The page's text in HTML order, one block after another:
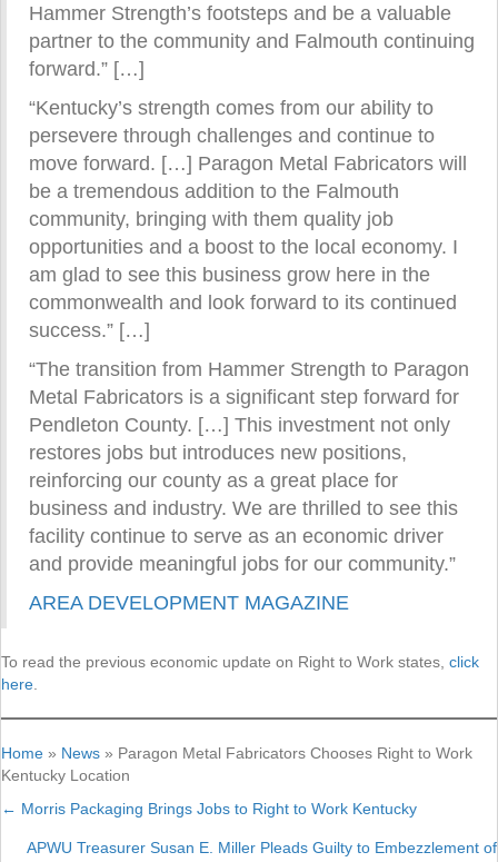
Hammer Strength’s footsteps and be a valuable
partner to the community and Falmouth continuing
forward.” […]
“Kentucky’s strength comes from our ability to
persevere through challenges and continue to
move forward. […] Paragon Metal Fabricators will
be a tremendous addition to the Falmouth
community, bringing with them quality job
opportunities and a boost to the local economy. I
am glad to see this business grow here in the
commonwealth and look forward to its continued
success.” […]
“The transition from Hammer Strength to Paragon
Metal Fabricators is a significant step forward for
Pendleton County. […] This investment not only
restores jobs but introduces new positions,
reinforcing our county as a great place for
business and industry. We are thrilled to see this
facility continue to serve as an economic driver
and provide meaningful jobs for our community.”
AREA DEVELOPMENT MAGAZINE
To read the previous economic update on Right to Work states, click
here
Home » News » Paragon Metal Fabricators Chooses Right to Work
Kentucky Location
Posts
← Morris Packaging Brings Jobs to Right to Work Kentucky
APWU Treasurer Susan E. Miller Pleads Guilty to Embezzlement of